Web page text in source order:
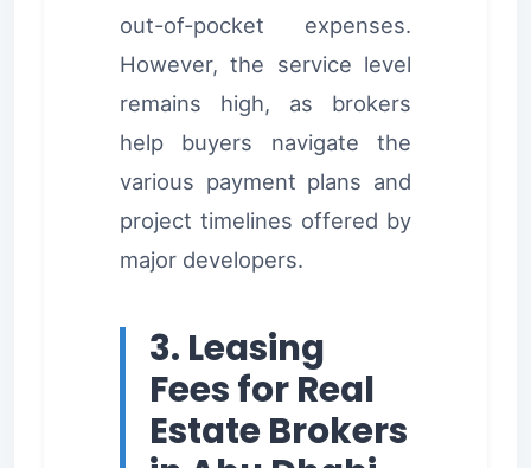
out-of-pocket expenses.
However, the service level
remains high, as brokers
help buyers navigate the
various payment plans and
project timelines offered by
major developers.
3. Leasing
Fees for Real
Estate Brokers